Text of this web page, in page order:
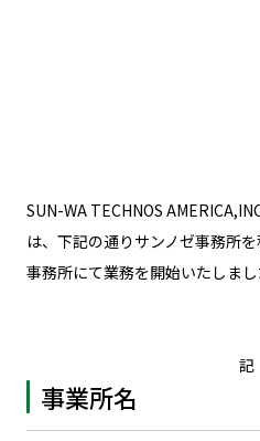
SUN-WA TECHNOS
は、下記の通りサンノゼ事務所
事務所にて業務を開始いたしまし
記
事業所名